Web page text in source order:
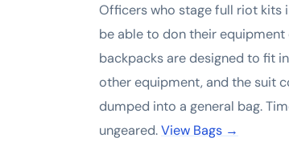
Officers who stage full riot kits
be able to don their
backpacks are designed to fit
other equipment, and the suit
dumped into a general bag.
ungeared.View Bags →